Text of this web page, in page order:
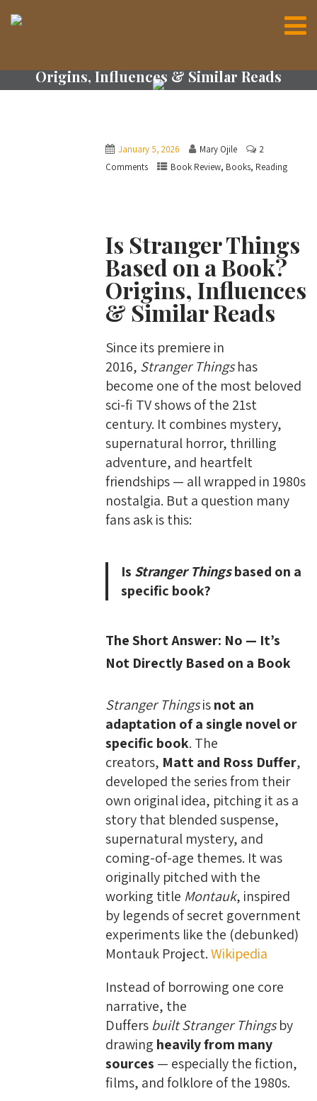
Origins, Influences & Similar Reads
January 5, 2026 Mary Ojile
2
Comments
Book Review, Books, Reading
Is Stranger Things
Based on a Book?
Origins, Influences
& Similar Reads
Since its premiere in
2016, Stranger Thingshas
become one of the most beloved
sci-fi TV shows of the 21st
century. It combines mystery,
supernatural horror, thrilling
adventure, and heartfelt
friendships — all wrapped in 1980s
nostalgia. But a question many
fans ask is this:
Is Stranger Thingsbased on a
specific book?
The Short Answer: No — It’s
Not Directly Based on a Book
Stranger Thingsisnot an
adaptation of a single novel or
specific book. The
creators, Matt and Ross Duffer,
developed the series from their
own original idea, pitching it as a
story that blended suspense,
supernatural mystery, and
coming-of-age themes. It was
originally pitched with the
working title Montauk, inspired
by legends of secret government
experiments like the (debunked)
Montauk Project.Wikipedia
Instead of borrowing one core
narrative, the
Duffersbuilt Stranger Thingsby
drawing heavily from many
sources — especially the fiction,
films, and folklore of the 1980s.